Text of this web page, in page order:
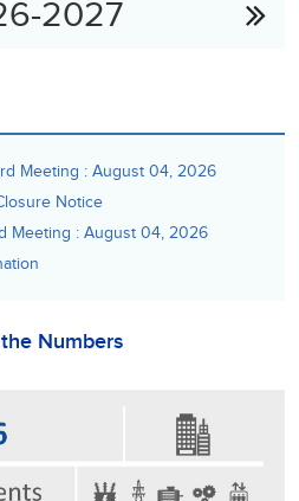
2027
Meeting : August 04, 2026
Notice
Meeting : August 04, 2026
Numbers